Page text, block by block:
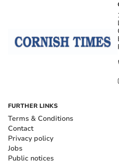
FURTHER LINKS
Terms & Conditions
Contact
Privacy policy
Jobs
Public notices